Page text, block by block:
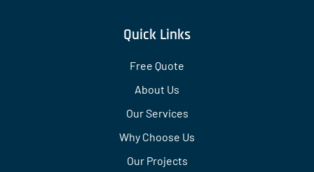
Quick Links
Free Quote
About Us
Our Services
Why Choose Us
Our Projects